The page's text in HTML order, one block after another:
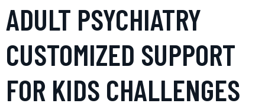
ADULT PSYCHIATRY
CUSTOMIZED SUPPORT
FOR KIDS CHALLENGES